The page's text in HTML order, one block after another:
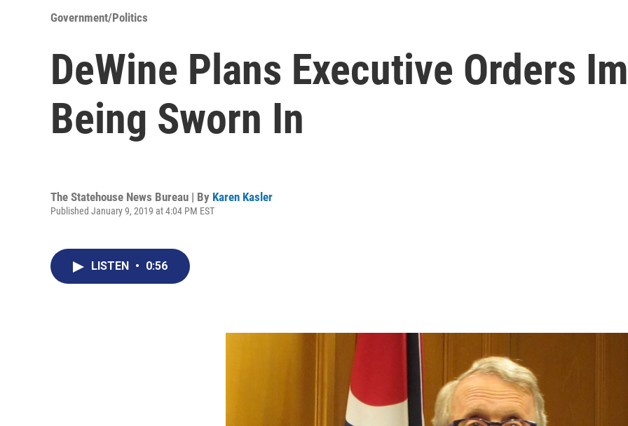
Government/Politics
DeWine Plans Executive Orders
Being Sworn In
The Statehouse News Bureau | By Karen Kasler
Published January 9, 2019 at 4:04 PM EST
LISTEN • 0:56